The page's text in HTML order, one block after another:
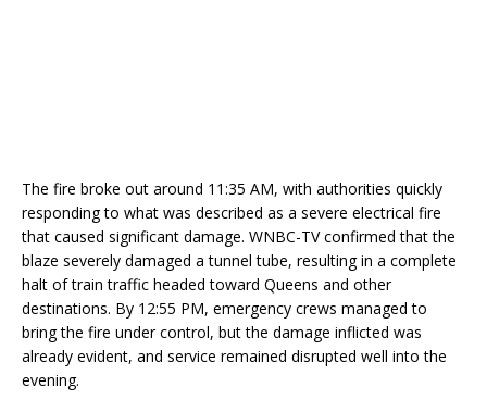
The fire broke out around 11:35 AM, with authorities quickly
responding to what was described as a severe electrical fire
that caused significant damage. WNBC-TV confirmed that the
blaze severely damaged a tunnel tube, resulting in a complete
halt of train traffic headed toward Queens and other
destinations. By 12:55 PM, emergency crews managed to
bring the fire under control, but the damage inflicted was
already evident, and service remained disrupted well into the
evening.